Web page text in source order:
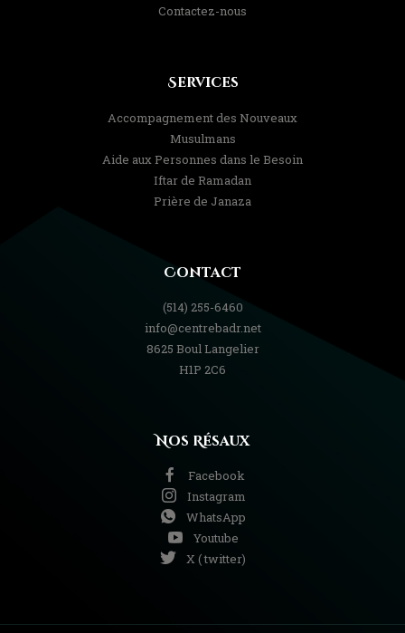
Contactez-nous
Services
Accompagnement des Nouveaux
Musulmans
Aide aux Personnes dans le Besoin
Iftar de Ramadan
Prière de Janaza
Contact
(514) 255-6460
info@centrebadr.net
8625 Boul Langelier
H1P 2C6
Nos Résaux
Facebook
Instagram
WhatsApp
Youtube
X ( twitter)